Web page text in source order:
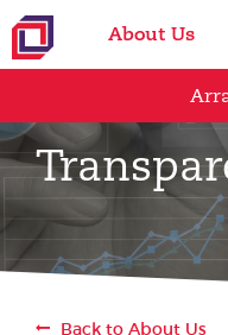
About Us
Back to About Us
Arrange an
team